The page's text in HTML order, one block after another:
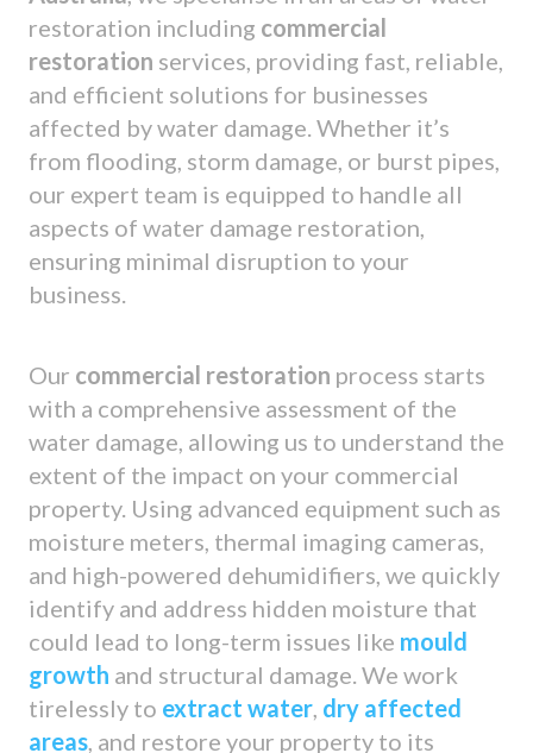
restoration including commercial
restoration services, providing fast, reliable,
and efficient solutions for businesses
affected by water damage. Whether it’s
from flooding, storm damage, or burst pipes,
our expert team is equipped to handle all
aspects of water damage restoration,
ensuring minimal disruption to your
business.
Our commercial restoration process starts
with a comprehensive assessment of the
water damage, allowing us to understand the
extent of the impact on your commercial
property. Using advanced equipment such as
moisture meters, thermal imaging cameras,
and high-powered dehumidifiers, we quickly
identify and address hidden moisture that
could lead to long-term issues like mould
growth and structural damage. We work
tirelessly to extract water dry affected
areas , and restore your property to its